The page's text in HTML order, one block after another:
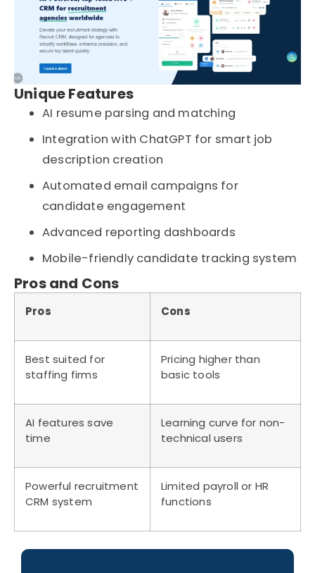
Unique Features
AI resume parsing and matching
Integration with ChatGPT for smart job
description creation
Automated email campaigns for
candidate engagement
Advanced reporting dashboards
Mobile-friendly candidate tracking system
Pros and Cons
Pros Cons
Best suited for
staffing firms
Pricing higher than
basic tools
AI features save
time
Learning curve for non-
technical users
Powerful recruitment
CRM system
Limited payroll or HR
functions